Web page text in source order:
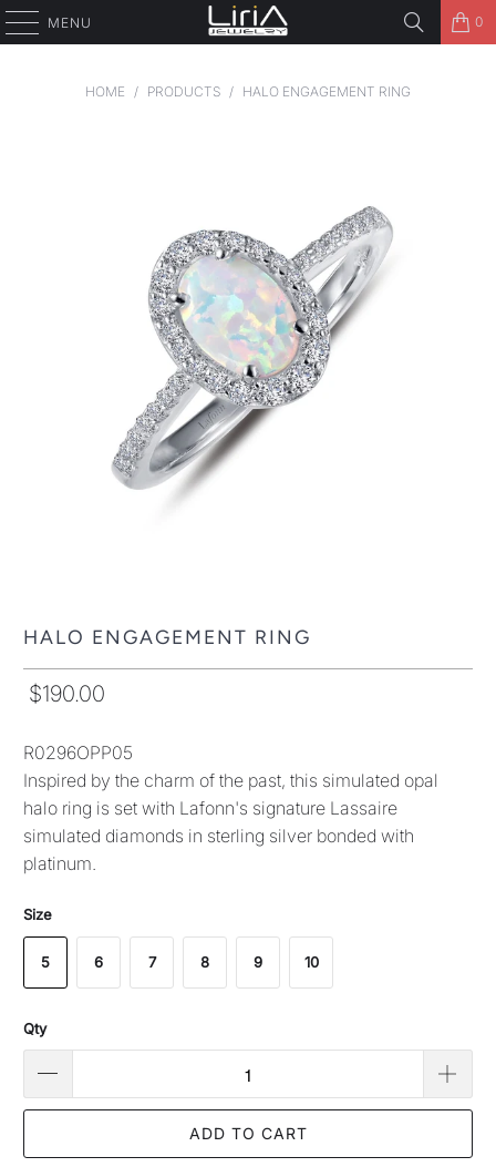
MENU 0
HOME / PRODUCTS / HALO ENGAGEMENT RING
HALO ENGAGEMENT RING
$190.00
R0296OPP05
Inspired by the charm of the past, this simulated opal
halo ring is set with Lafonn's signature Lassaire
simulated diamonds in sterling silver bonded with
platinum.
Size
5 6 7 8 9 10
Qty
ADD TO CART